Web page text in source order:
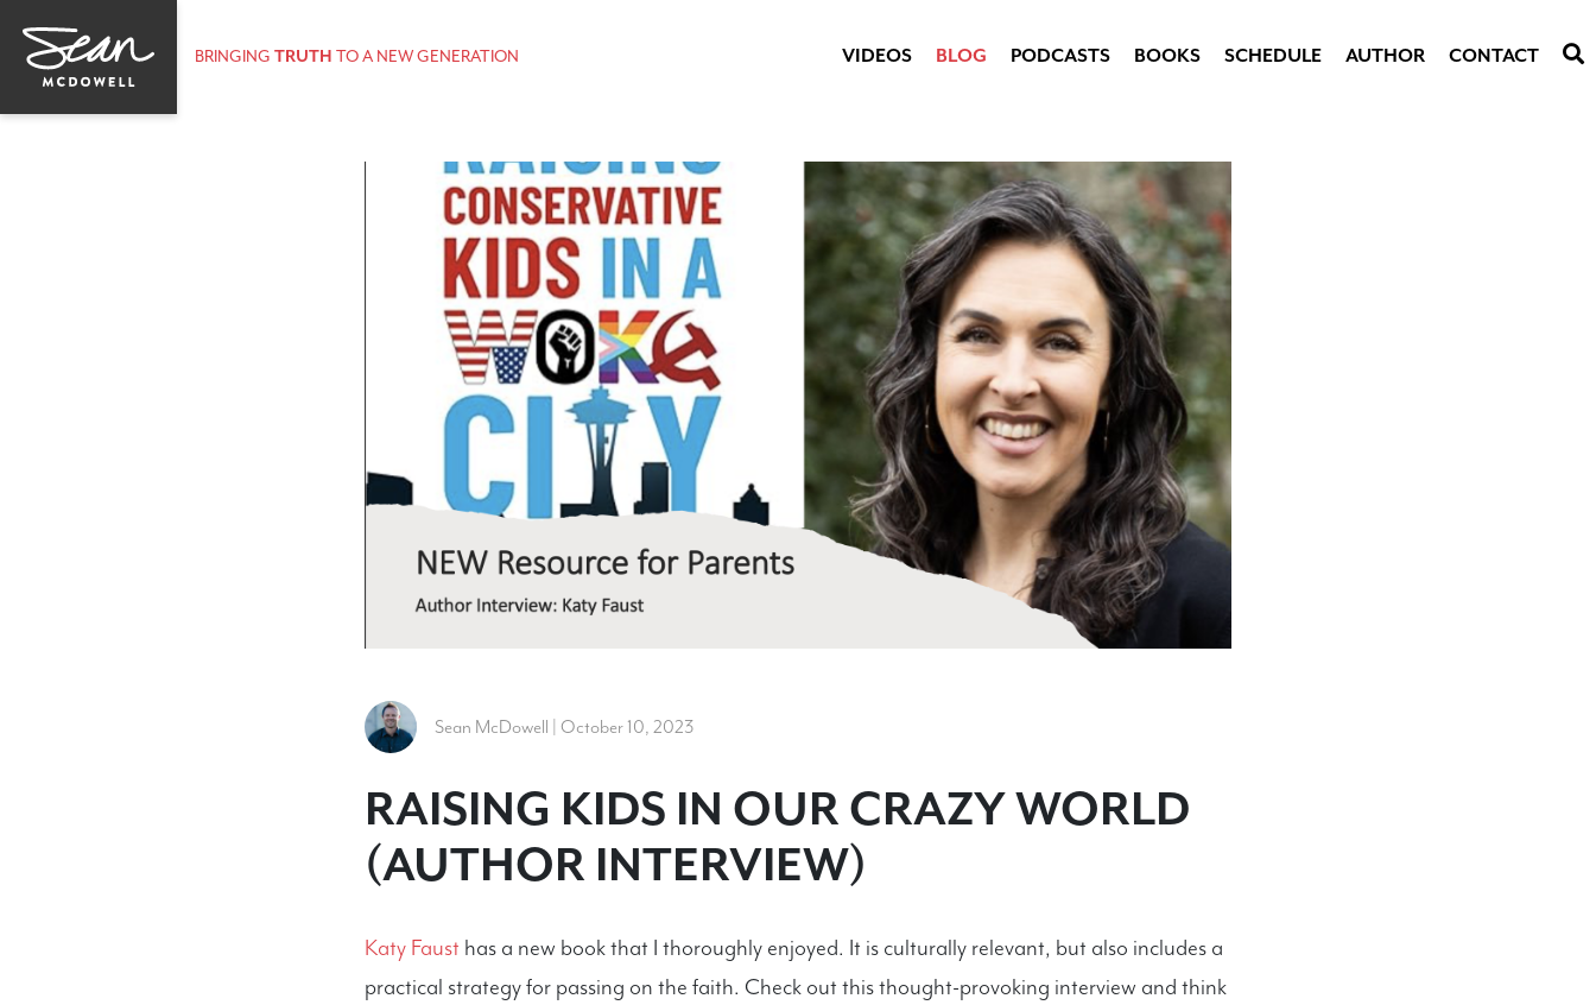
BRINGING TRUTH TO A NEW GENERATION VIDEOS BLOG PODCASTS BOOKS SCHEDULE AUTHOR CONTACT
Sean McDowell | October 10, 2023
RAISING KIDS IN OUR CRAZY WORLD
(AUTHOR INTERVIEW)
Katy Faust has a new book that I thoroughly enjoyed. It is culturally relevant, but also includes a
practical strategy for passing on the faith. Check out this thought-provoking interview and think